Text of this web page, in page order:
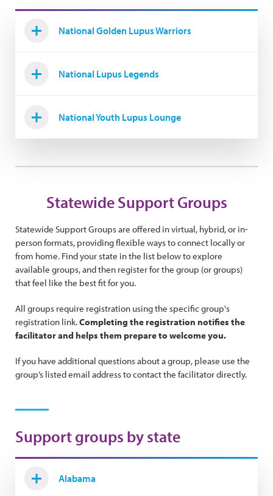
National Golden Lupus Warriors
National Lupus Legends
National Youth Lupus Lounge
Statewide Support Groups
Statewide Support Groups are offered in virtual, hybrid, or in-
person formats, providing flexible ways to connect locally or
from home. Find your state in the list below to explore
available groups, and then register for the group (or groups)
that feel like the best fit for you.
All groups require registration using the specific group's
registration link.Completing the registration notifies the
facilitator and helps them prepare to welcome you.
If you have additional questions about a group, please use the
group’s listed email address to contact the facilitator directly.
Support groups by state
Alabama